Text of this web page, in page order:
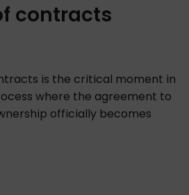
contracts
is the critical moment in
where the agreement to
officially becomes